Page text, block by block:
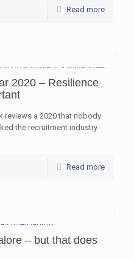
Read more
2020 – Resilience
reviews a 2020 that nobody
the recruitment industry -
Read more
– but that does